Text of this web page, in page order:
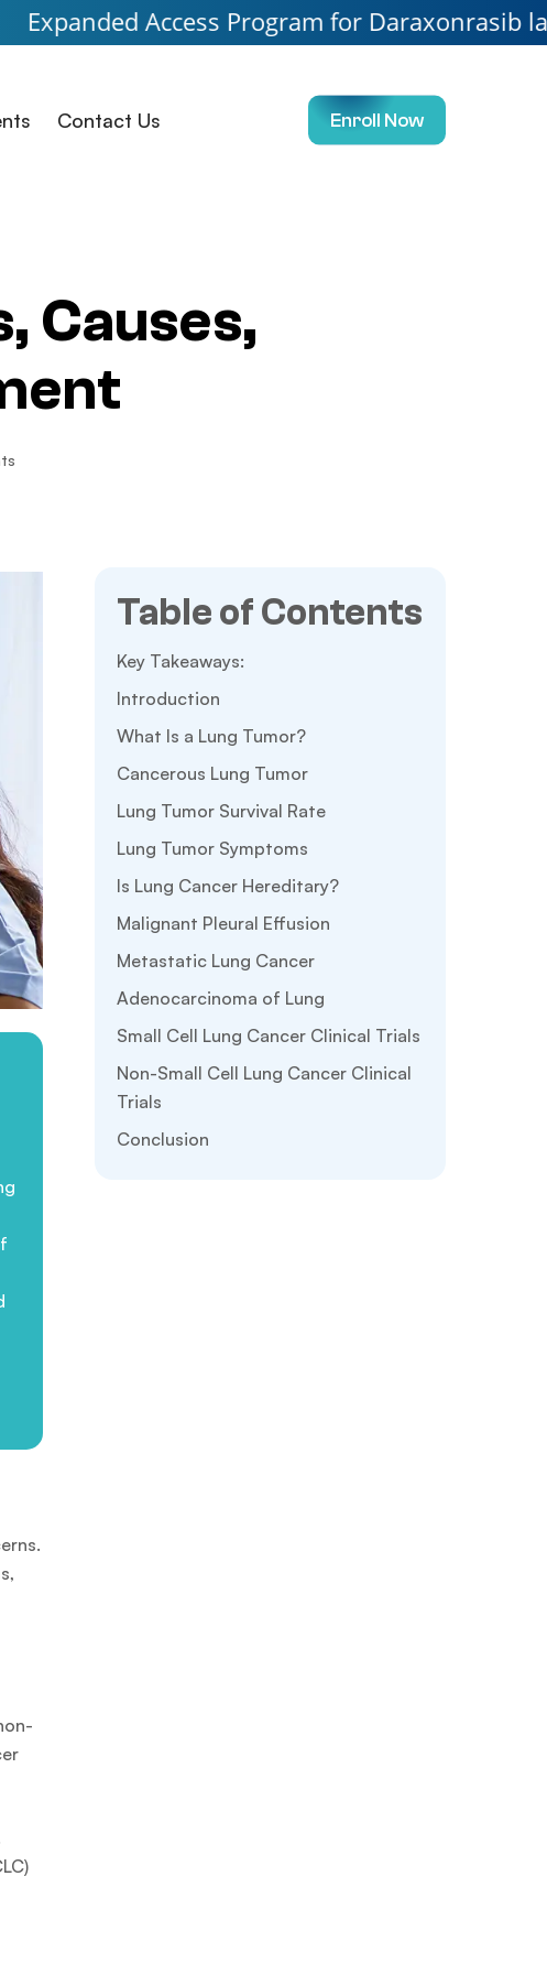
Access Program for Daraxonrasib
Contact Us Enroll Now
Causes,
Table of Contents
Key Takeaways:
Introduction
What Is a Lung Tumor?
Cancerous Lung Tumor
Lung Tumor Survival Rate
Lung Tumor Symptoms
Is Lung Cancer Hereditary?
Malignant Pleural Effusion
Metastatic Lung Cancer
Adenocarcinoma of Lung
Small Cell Lung Cancer Clinical Trials
Non-Small Cell Lung Cancer Clinical
Trials
Conclusion